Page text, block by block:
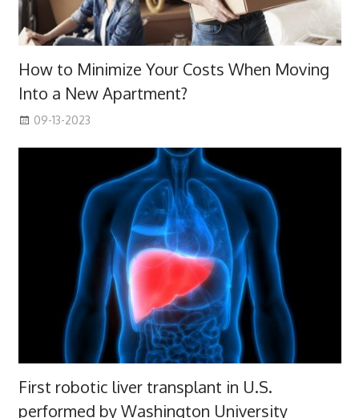
How to Minimize Your Costs When Moving
Into a New Apartment?
09-13-2023
First robotic liver transplant in U.S.
performed by Washington University